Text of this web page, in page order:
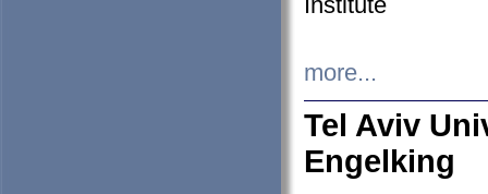
Institute
more...
Tel Aviv
Engelking